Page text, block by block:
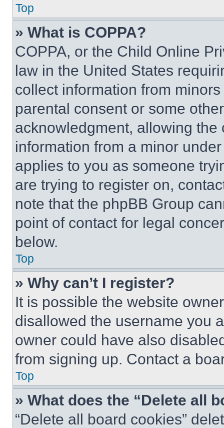
Top
» What is COPPA?
COPPA, or the Child Online
law in the United States
collect information from
parental consent or some
acknowledgment, allowing
information from a minor
applies to you as someone
are trying to register on,
note that the phpBB Group
point of contact for legal
below.
Top
» Why can’t I register?
It is possible the website
disallowed the username you
owner could have also
from signing up. Contact a
Top
» What does the “Delete all
“Delete all board cookies”